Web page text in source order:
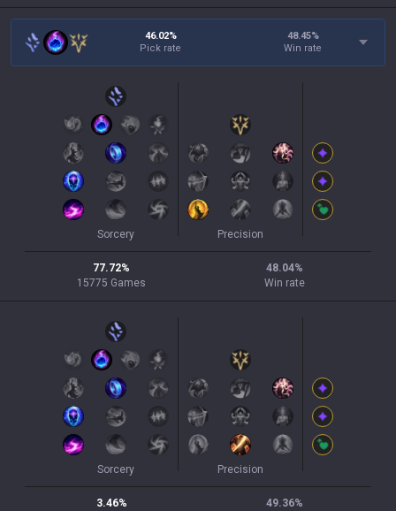
46.02%
Pick rate
48.45%
Win rate
Sorcery Precision
77.72%
15775 Games
48.04%
Win rate
Sorcery Precision
3.46%
49.36%